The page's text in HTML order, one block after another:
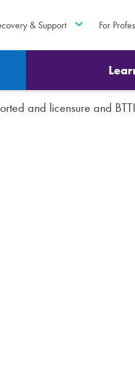
& Support For
and licensure and